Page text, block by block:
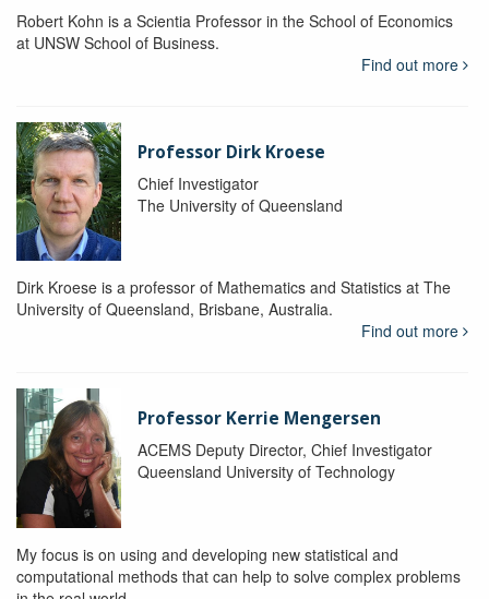
Robert Kohn is a Scientia Professor in the School of Economics
at UNSW School of Business.
Find out more
Professor Dirk Kroese
Chief Investigator
The University of Queensland
Dirk Kroese is a professor of Mathematics and Statistics at The
University of Queensland, Brisbane, Australia.
Find out more
Professor Kerrie Mengersen
ACEMS Deputy Director, Chief Investigator
Queensland University of Technology
My focus is on using and developing new statistical and
computational methods that can help to solve complex problems